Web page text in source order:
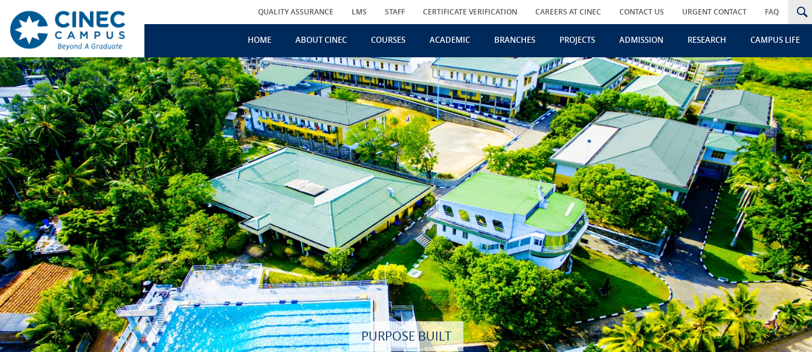
HOME ABOUT CINEC COURSES ACADEMIC BRANCHES PROJECTS ADMISSION RESEARCH CAMPUS LIFE
QUALITY ASSURANCE LMS STAFF CERTIFICATE VERIFICATION CAREERS AT CINEC CONTACT US URGENT CONTACT FAQ
PURPOSE BUILT MISSION ACCOMPLISHED!